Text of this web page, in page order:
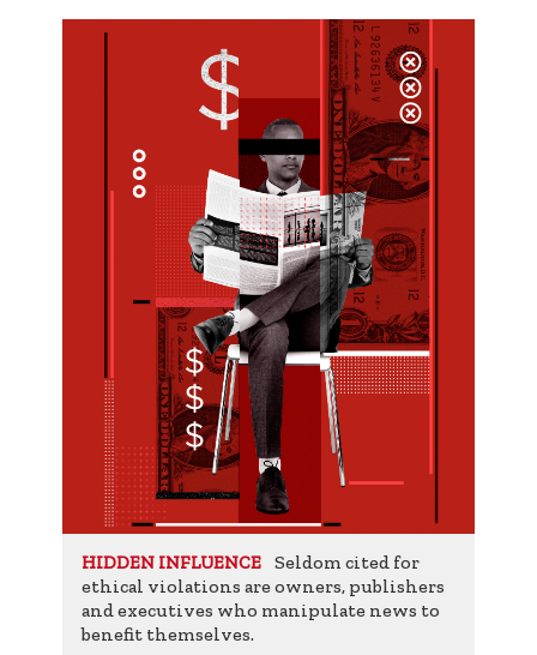
HIDDEN INFLUENCE
Seldom cited for
ethical violations are owners, publishers
and executives who manipulate news to
benefit themselves.